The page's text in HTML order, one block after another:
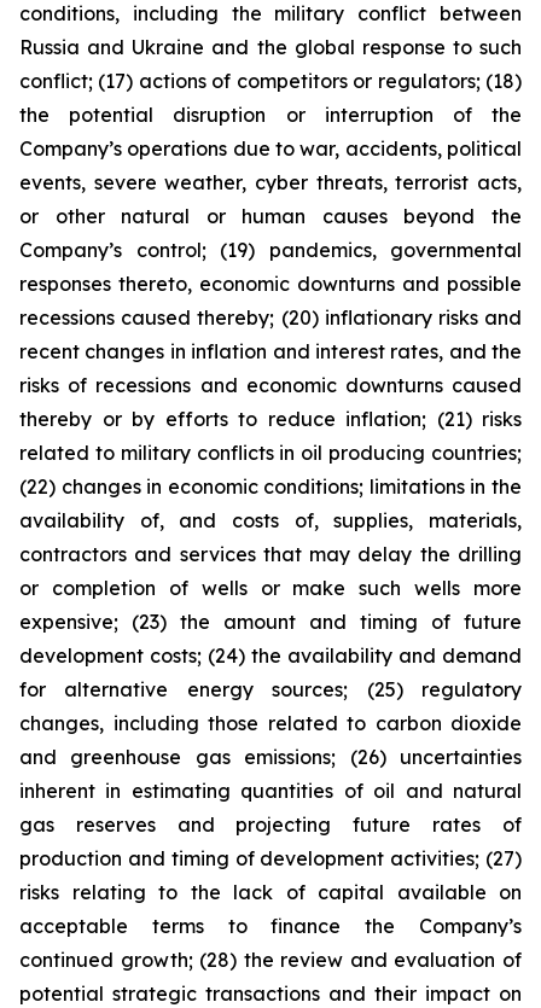
conditions, including the military conflict between
Russia and Ukraine and the global response to such
conflict; (17) actions of competitors or regulators; (18)
the potential disruption or interruption of the
Company’s operations due to war, accidents, political
events, severe weather, cyber threats, terrorist acts,
or other natural or human causes beyond the
Company’s control; (19) pandemics, governmental
responses thereto, economic downturns and possible
recessions caused thereby; (20) inflationary risks and
recent changes in inflation and interest rates, and the
risks of recessions and economic downturns caused
thereby or by efforts to reduce inflation; (21) risks
related to military conflicts in oil producing countries;
(22) changes in economic conditions; limitations in the
availability of, and costs of, supplies, materials,
contractors and services that may delay the drilling
or completion of wells or make such wells more
expensive; (23) the amount and timing of future
development costs; (24) the availability and demand
for alternative energy sources; (25) regulatory
changes, including those related to carbon dioxide
and greenhouse gas emissions; (26) uncertainties
inherent in estimating quantities of oil and natural
gas reserves and projecting future rates of
production and timing of development activities; (27)
risks relating to the lack of capital available on
acceptable terms to finance the Company’s
continued growth; (28) the review and evaluation of
potential strategic transactions and their impact on